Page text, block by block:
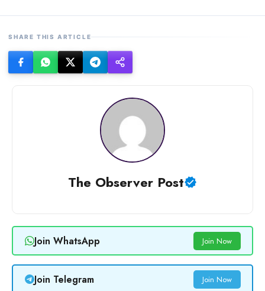
SHARE THIS ARTICLE
The Observer Post
Join WhatsApp Join Now
Join Telegram Join Now